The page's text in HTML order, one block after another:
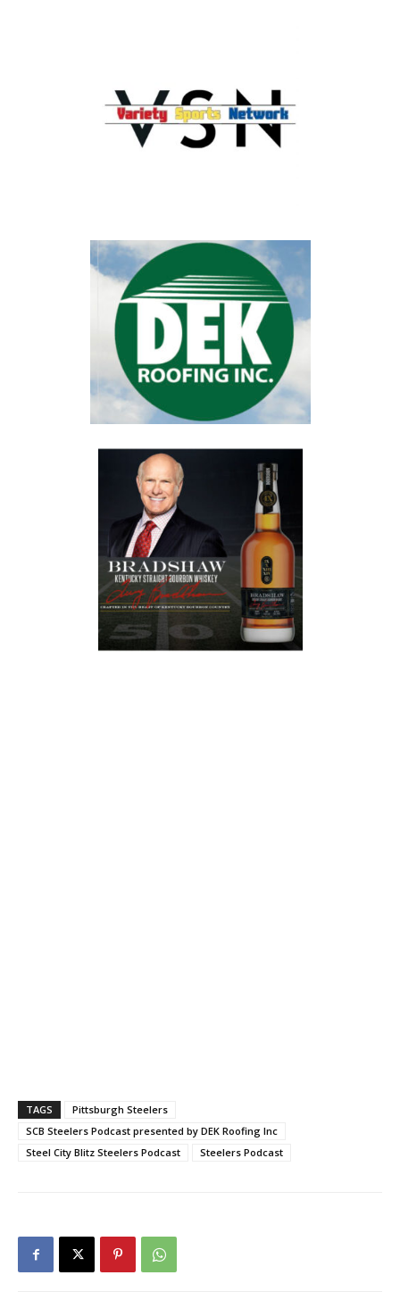
TAGS
Pittsburgh Steelers
SCB Steelers Podcast presented by DEK Roofing Inc
Steel City Blitz Steelers Podcast
Steelers Podcast